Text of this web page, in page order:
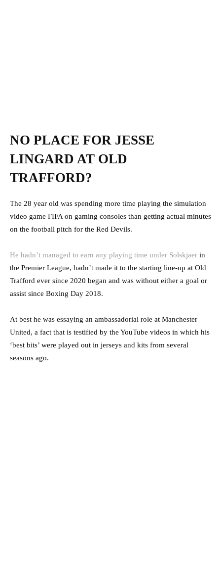
NO PLACE FOR JESSE
LINGARD AT OLD
TRAFFORD?
The 28 year old was spending more time playing the simulation
video game FIFA on gaming consoles than getting actual minutes
on the football pitch for the Red Devils.
He hadn’t managed to earn any playing time under Solskjaer in
the Premier League, hadn’t made it to the starting line-up at Old
Trafford ever since 2020 began and was without either a goal or
assist since Boxing Day 2018.
At best he was essaying an ambassadorial role at Manchester
United, a fact that is testified by the YouTube videos in which his
‘best bits’ were played out in jerseys and kits from several
seasons ago.